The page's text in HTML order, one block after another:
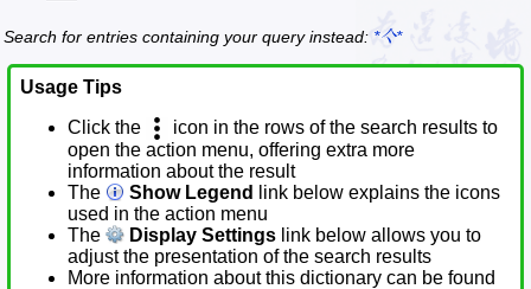
Search for entries containing your query instead: *亽*
Usage Tips
Click the
icon in the rows of the search results to
open the action menu, offering extra more
information about the result
The
Show Legend
link below explains the icons
used in the action menu
The
Display Settings link below allows you to
adjust the presentation of the search results
More information about this dictionary can be found